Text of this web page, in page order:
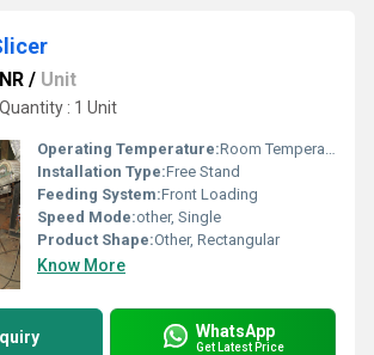
/ Unit
: 1 Unit
Operating Temperature:Room Temperature
Installation Type:Free Stand
Feeding System:Front Loading
Speed Mode:other, Single
Product Shape:Other, Rectangular
Know More
WhatsApp
Get Latest Price